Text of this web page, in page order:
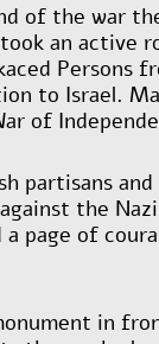
of the war
an active
Persons
to Israel.
of
partisans
the
a page of
in